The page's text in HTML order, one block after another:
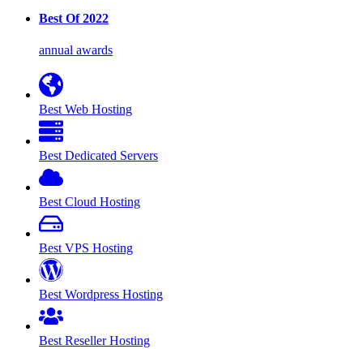
Best Of 2022
annual awards
Best Web Hosting
Best Dedicated Servers
Best Cloud Hosting
Best VPS Hosting
Best Wordpress Hosting
Best Reseller Hosting